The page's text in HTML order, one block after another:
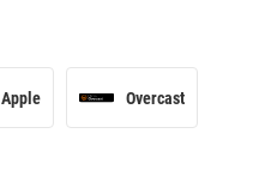
Apple Overcast